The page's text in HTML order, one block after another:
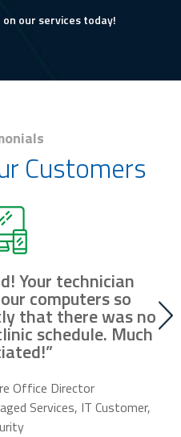
on our services today!
Customers
Your technician
computers so
that there was no
schedule. Much
Office Director
Services, IT Customer,